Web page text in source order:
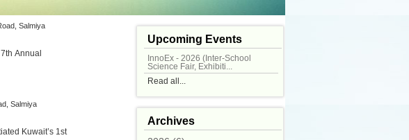
Salmiya
Annual
Salmiya
Kuwait’s 1st
Upcoming Events
InnoEx - 2026 (Inter-School
Science Fair, Exhibiti...
Read all...
Archives